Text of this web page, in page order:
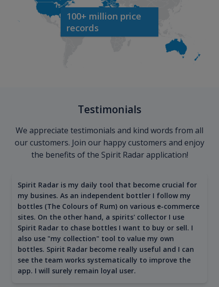
100+ million price
records
Testimonials
We appreciate testimonials and kind words from all
our customers. Join our happy customers and enjoy
the benefits of the Spirit Radar application!
Spirit Radar is my daily tool that become crucial for
my busines. As an independent bottler I follow my
bottles (The Colours of Rum) on various e-commerce
sites. On the other hand, a spirits' collector I use
Spirit Radar to chase bottles I want to buy or sell. I
also use "my collection" tool to value my own
bottles. Spirit Radar become really useful and I can
see the team works systematically to improve the
app. I will surely remain loyal user.